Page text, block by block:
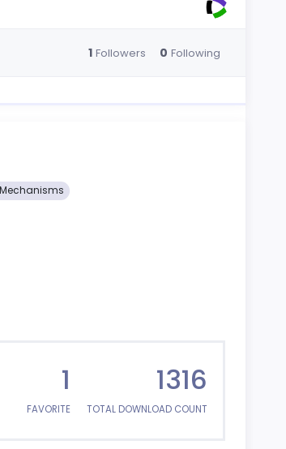
1 Followers 0 Following
1
FAVORITE
1316
TOTAL DOWNLOAD COUNT